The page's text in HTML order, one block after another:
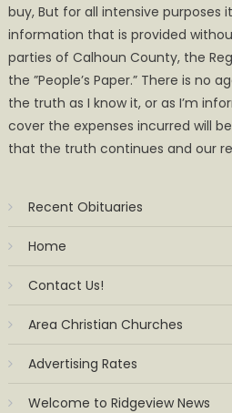
buy, But for all intensive purposes
information that is provided
parties of Calhoun County, the
the ”People’s Paper.” There is no
the truth as I know it, or as I’m
cover the expenses incurred will
that the truth continues and our
Recent Obituaries
Home
Contact Us!
Area Christian Churches
Advertising Rates
Welcome to Ridgeview News